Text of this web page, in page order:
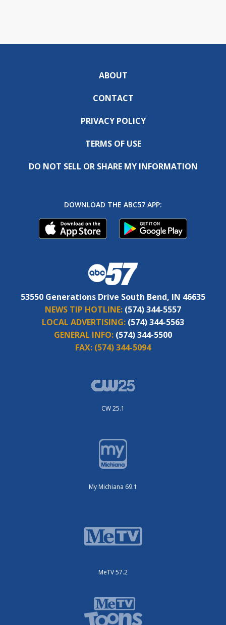
ABOUT
CONTACT
PRIVACY POLICY
TERMS OF USE
DO NOT SELL OR SHARE MY INFORMATION
DOWNLOAD THE ABC57 APP:
53550 Generations Drive South Bend, IN 46635
NEWS TIP HOTLINE: (574) 344-5557
LOCAL ADVERTISING: (574) 344-5563
GENERAL INFO: (574) 344-5500
FAX: (574) 344-5094
CW 25.1
My Michiana 69.1
MeTV 57.2